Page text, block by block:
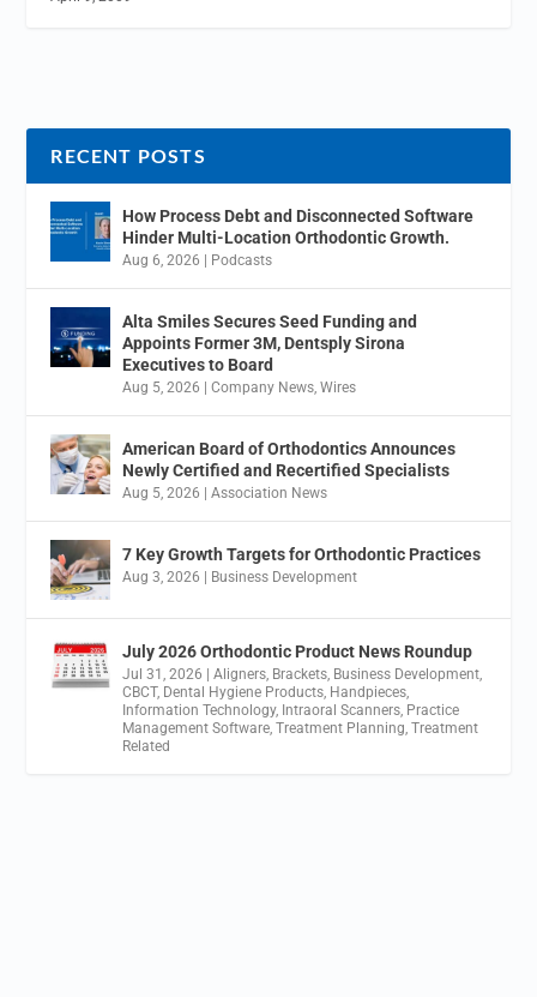
RECENT POSTS
How Process Debt and Disconnected Software
Hinder Multi-Location Orthodontic Growth.
Aug 6, 2026 Podcasts
Alta Smiles Secures Seed Funding and
Appoints Former 3M, Dentsply Sirona
Executives to Board
Aug 5, 2026 |Company News,Wires
American Board of Orthodontics Announces
Newly Certified and Recertified Specialists
Aug 5, 2026 |Association News
7 Key Growth Targets for Orthodontic Practices
Aug 3, 2026 Business Development
July 2026 Orthodontic Product News Roundup
Jul 31, 2026 |Aligners, Brackets, Business Development,
CBCT, Dental Hygiene Products, Handpieces,
Information Technology, Intraoral Scanners, Practice
Management Software,Treatment Planning,Treatment
Related